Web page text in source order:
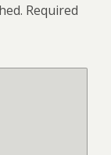
Required